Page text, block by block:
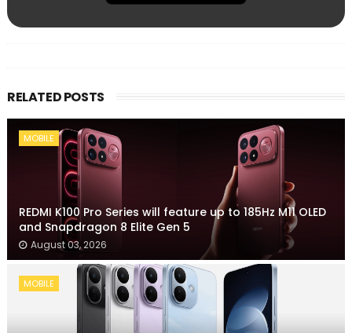
RELATED POSTS
MOBILE
REDMI K100 Pro Series will feature up to 185Hz M11 OLED
and Snapdragon 8 Elite Gen 5
August 03, 2026
MOBILE